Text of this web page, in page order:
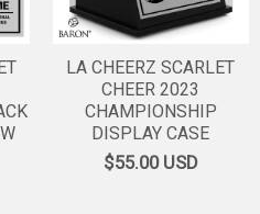
LA CHEERZ SCARLET
CHEER 2023
CHAMPIONSHIP
DISPLAY CASE
$55.00USD